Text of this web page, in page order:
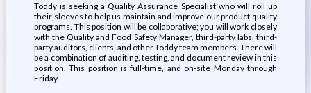
Toddy is seeking a Quality Assurance Specialist who will roll up
their sleeves to help us maintain and improve our product quality
programs. This position will be collaborative; you will work closely
with the Quality and Food Safety Manager, third-party labs, third-
party auditors, clients, and other Toddy team members. There will
be a combination of auditing, testing, and document review in this
position. This position is full-time, and on-site Monday through
Friday.